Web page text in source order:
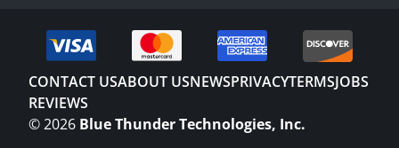
CONTACT USABOUT USNEWSPRIVACYTERMSJOBS
REVIEWS
©2026 Blue Thunder Technologies, Inc.